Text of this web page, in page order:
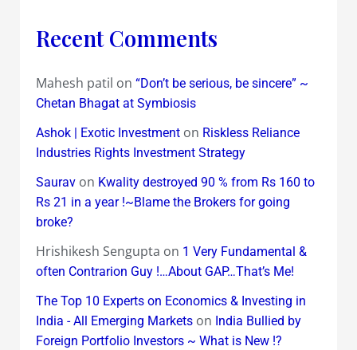
Recent Comments
Mahesh patil on “Don’t be serious, be sincere” ~
Chetan Bhagat at Symbiosis
Ashok | Exotic Investmenton Riskless Reliance
Industries Rights Investment Strategy
Sauravon Kwality destroyed 90 % from Rs 160 to
Rs 21 in a year !~Blame the Brokers for going
broke?
Hrishikesh Sengupta on 1 Very Fundamental &
often Contrarion Guy !…About GAP…That’s Me!
The Top 10 Experts on Economics & Investing in
India - All Emerging Marketson India Bullied by
Foreign Portfolio Investors ~ What is New !?